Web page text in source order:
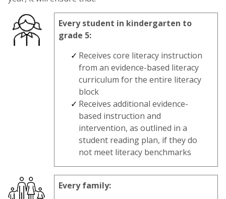
Every student in kindergarten to
grade 5:
Receives core literacy instruction
from an evidence-based literacy
curriculum for the entire literacy
block
Receives additional evidence-
based instruction and
intervention, as outlined in a
student reading plan, if they do
not meet literacy benchmarks
Every family: